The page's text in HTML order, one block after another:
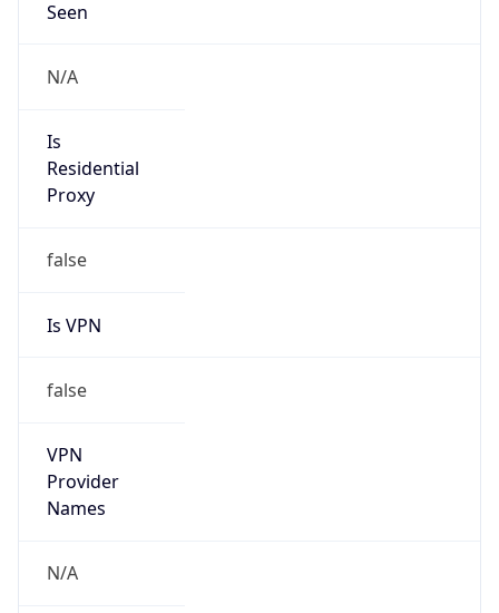
Seen
N/A
Is
Residential
Proxy
false
Is VPN
false
VPN
Provider
Names
N/A